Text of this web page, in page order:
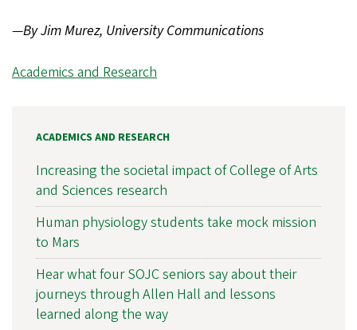
—By Jim Murez, University Communications
Academics and Research
ACADEMICS AND RESEARCH
Increasing the societal impact of College of Arts
and Sciences research
Human physiology students take mock mission
to Mars
Hear what four SOJC seniors say about their
journeys through Allen Hall and lessons
learned along the way